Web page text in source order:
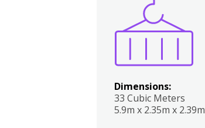
Dimensions:
33 Cubic Meters
5.9m x 2.35m x 2.39m